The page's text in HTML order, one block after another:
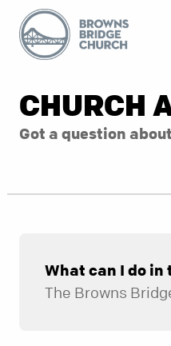
CHURCH
Got a question
What can I do in